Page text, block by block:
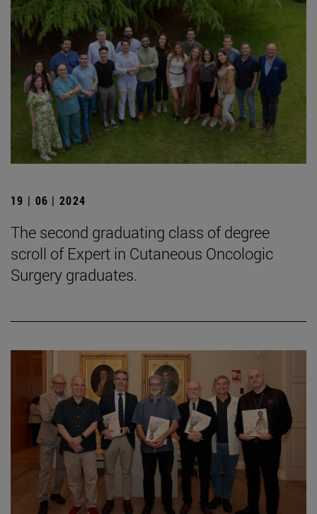
19 | 06 | 2024
The second graduating class of degree
scroll of Expert in Cutaneous Oncologic
Surgery graduates.